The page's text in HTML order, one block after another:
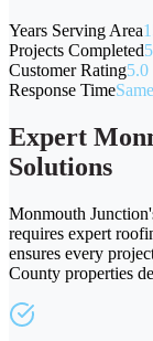
Years Serving Area
Projects Completed
Customer Rating5.0
Response Time
Expert
Solutions
Monmouth
requires expert
ensures every
County properties